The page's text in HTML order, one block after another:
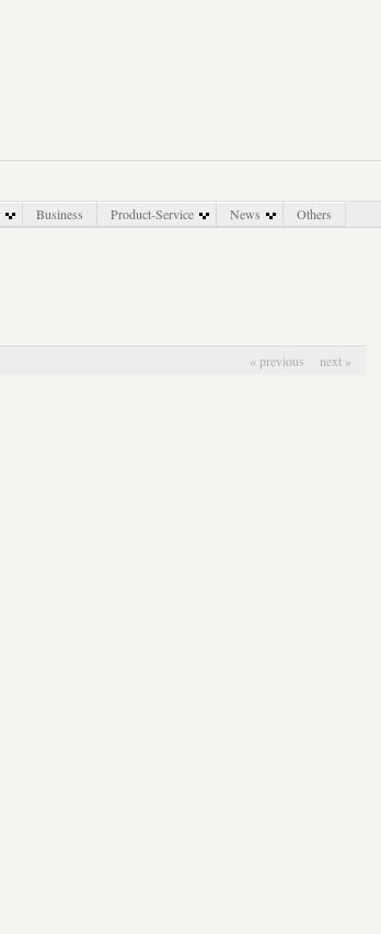
Business Product-Service News Others
« previous next »